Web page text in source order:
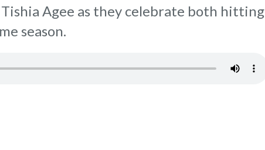
Agee as they celebrate both hitting
season.